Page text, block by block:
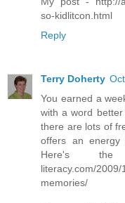
so-kidlitcon.html
Reply
Terry Doherty
You earned a
with a word
there are lots of
offers an
Here's the
literacy.com/
memories/